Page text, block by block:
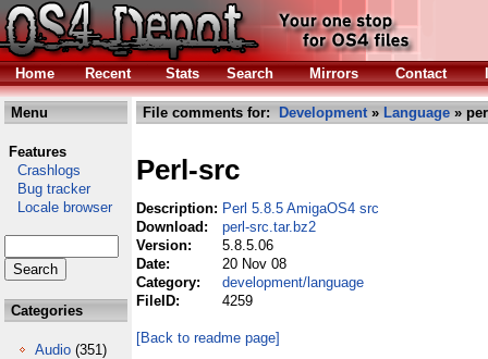
Home Recent Stats Search Mirrors Contact
Menu
Features
Crashlogs
Bug tracker
Locale browser
Categories
Audio (351)
File comments for: Development» Language »
Perl-src
Description: Perl 5.8.5 AmigaOS4 src
Download:
perl-src.tar.bz2
Version:
5.8.5.06
Date:
20 Nov 08
Category:
development/language
FileID:
4259
[Back to readme page]